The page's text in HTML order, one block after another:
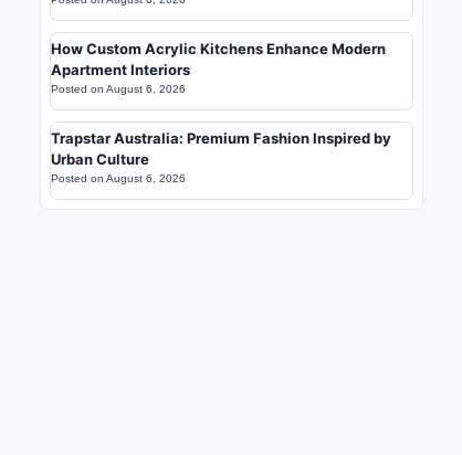
How Custom Acrylic Kitchens Enhance Modern
Apartment Interiors
Posted on August 6, 2026
Trapstar Australia: Premium Fashion Inspired by
Urban Culture
Posted on August 6, 2026